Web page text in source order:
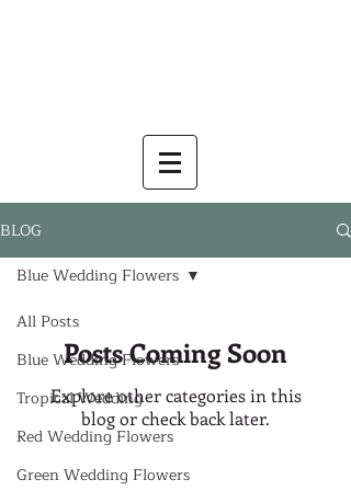
BLOG
All Posts
Blue Wedding Flowers
Tropical Wedding
Red Wedding Flowers
Green Wedding Flowers
Blue Wedding Flowers
Posts Coming Soon
Explore other categories in this
blog or check back later.